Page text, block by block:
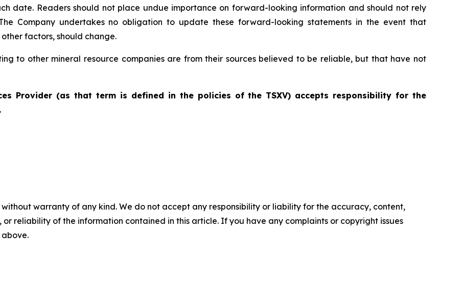
date. Readers should not place undue importance on forward-looking information and should not rely
Company undertakes no obligation to update these forward-looking statements in the event that
factors, should change.
to other mineral resource companies are from their sources believed to be reliable, but that have not
Provider (as that term is defined in the policies of the TSXV) accepts responsibility for the
without warranty of any kind. We do not accept any responsibility or liability for the accuracy, content,
or reliability of the information contained in this article. If you have any complaints or copyright issues